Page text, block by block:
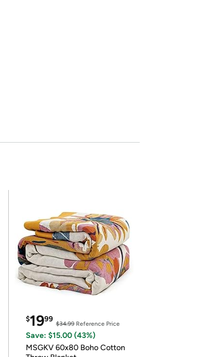
$1999
$34.99Reference Price
Save: $15.00 (43%)
MSGKV 60x80 Boho Cotton